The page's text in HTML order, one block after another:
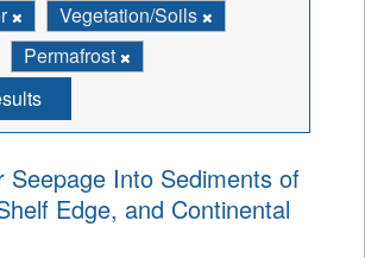
Vegetation/Soils
Permafrost
Seepage Into Sediments of
Edge, and Continental